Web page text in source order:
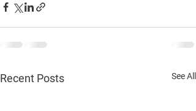
Recent Posts See All